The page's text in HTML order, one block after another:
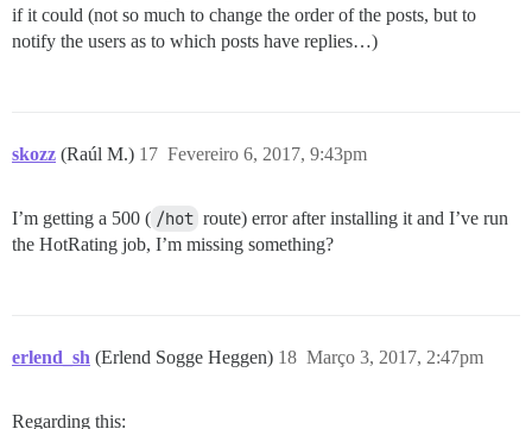
if it could (not so much to change the order of the posts, but to
notify the users as to which posts have replies…)
skozz (Raúl M.) Fevereiro 6, 2017, 9:43pm
17
I’m getting a 500 ( /hot route) error after installing it and I’ve run
the HotRating job, I’m missing something?
erlend_sh (Erlend Sogge Heggen) Março 3, 2017, 2:47pm
18
Regarding this: